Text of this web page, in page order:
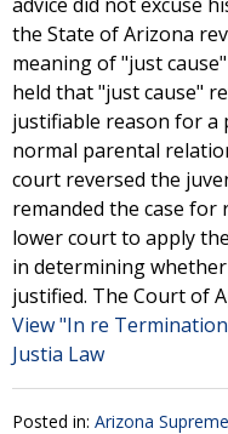
the State of Arizona
meaning of "just
held that "just cause"
justifiable reason for a
normal parental
court reversed the
remanded the case
lower court to apply
in determining
justified. The Court of
View "In re
Justia Law
Posted in: Arizona